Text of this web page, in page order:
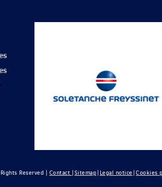
Reserved | Contact Sitemap Legal notice |Cookies